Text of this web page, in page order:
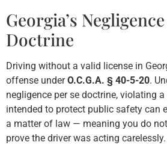
Georgia’s
Doctrine
Driving without a valid license in
offense underO.C.G.A. § 40-5-20.
negligence per se doctrine, violating
intended to protect public safety can
a matter of law — meaning you do
prove the driver was acting